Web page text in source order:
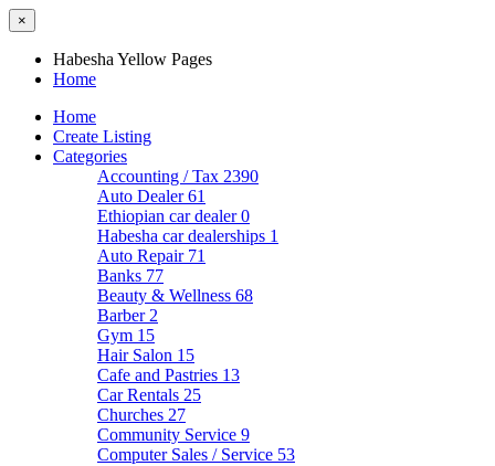
×
Habesha Yellow Pages
Home
Home
Create Listing
Categories
Accounting / Tax 2390
Auto Dealer61
Ethiopian car dealer0
Habesha car dealerships 1
Auto Repair 71
Banks 77
Beauty & Wellness 68
Barber 2
Gym 15
Hair Salon 15
Cafe and Pastries 13
Car Rentals 25
Churches 27
Community Service 9
Computer Sales / Service 53